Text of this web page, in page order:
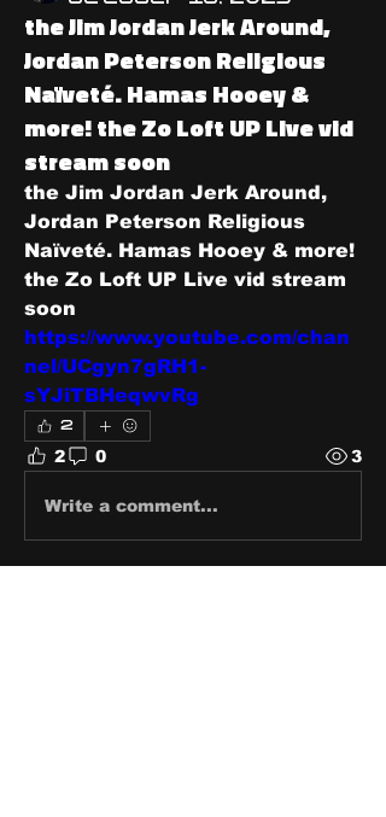
the Jim Jordan Jerk Around,
Jordan Peterson Religious
Naïveté. Hamas Hooey &
more! the Zo Loft UP Live vid
stream soon
the Jim Jordan Jerk Around,
Jordan Peterson Religious
Naïveté. Hamas Hooey & more!
the Zo Loft UP Live vid stream
https://www.youtube.com/chan
nel/UCgyn7gRH1-
sYJiTBHeqwvRg
2
2 0 3
Write a comment...